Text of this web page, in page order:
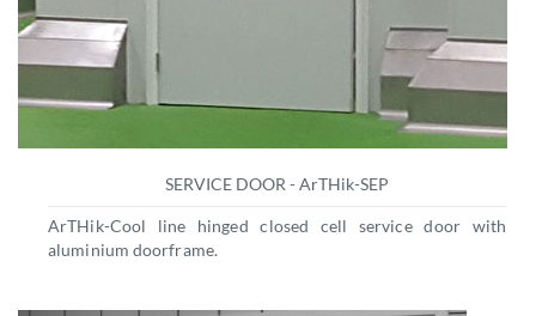
SERVICE DOOR - ArTHik-SEP
ArTHik-Cool line hinged closed cell service door with
aluminium doorframe.